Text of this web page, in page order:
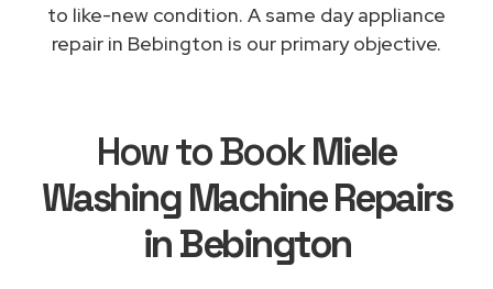
to like-new condition. A same day appliance
repair in Bebington is our primary objective.
How to BookMiele
Washing Machine Repairs
in Bebington